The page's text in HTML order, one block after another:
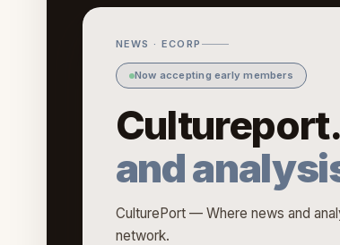
NEWS · ECORP
Now accepting early members
Cultureport.
and
CulturePort — Where news and
network.